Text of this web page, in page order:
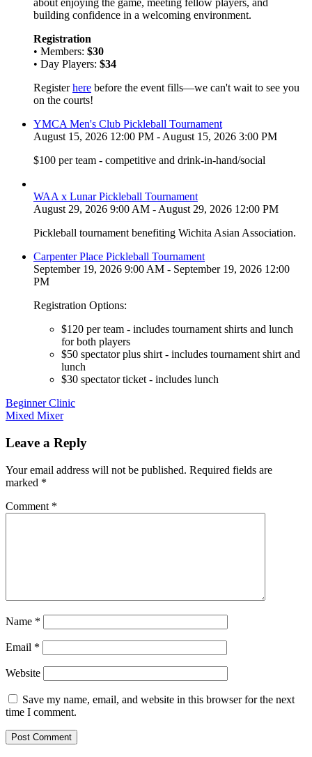
about enjoying the game, meeting fellow players, and
building confidence in a welcoming environment.
Registration
• Members: $30
• Day Players: $34
Registerhere before the event fills—we can't wait to see you
on the courts!
YMCA Men's Club Pickleball Tournament
August 15, 2026 12:00 PM - August 15, 2026 3:00 PM
$100 per team - competitive and drink-in-hand/social
WAA x Lunar Pickleball Tournament
August 29, 2026 9:00 AM - August 29, 2026 12:00 PM
Pickleball tournament benefiting Wichita Asian Association.
Carpenter Place Pickleball Tournament
September 19, 2026 9:00 AM - September 19, 2026 12:00
PM
Registration Options:
$120 per team - includes tournament shirts and lunch
for both players
$50 spectator plus shirt - includes tournament shirt and
lunch
$30 spectator ticket - includes lunch
Post
navigation
Beginner Clinic
Mixed Mixer
Leave a Reply
Your email address will not be published. Required fields are
marked *
Comment *
Name *
Email *
Website
Save my name, email, and website in this browser for the next
time I comment.